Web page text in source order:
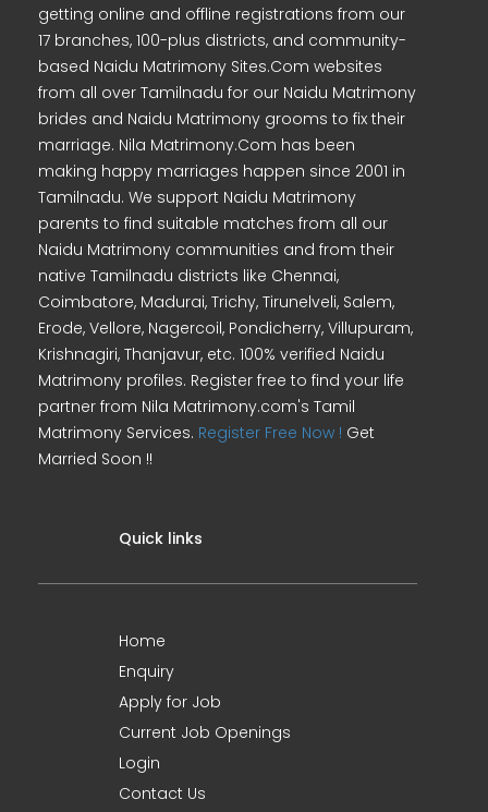
getting online and offline registrations from our
17 branches, 100-plus districts, and community-
based Naidu Matrimony Sites.Com websites
from all over Tamilnadu for our Naidu Matrimony
brides and Naidu Matrimony grooms to fix their
marriage. Nila Matrimony.Com has been
making happy marriages happen since 2001 in
Tamilnadu. We support Naidu Matrimony
parents to find suitable matches from all our
Naidu Matrimony communities and from their
native Tamilnadu districts like Chennai,
Coimbatore, Madurai, Trichy, Tirunelveli, Salem,
Erode, Vellore, Nagercoil, Pondicherry, Villupuram,
Krishnagiri, Thanjavur, etc. 100% verified Naidu
Matrimony profiles. Register free to find your life
partner from Nila Matrimony.com's Tamil
Matrimony Services. Register Free Now ! Get
Married Soon !!
Quick links
Home
Enquiry
Apply for Job
Current Job Openings
Login
Contact Us